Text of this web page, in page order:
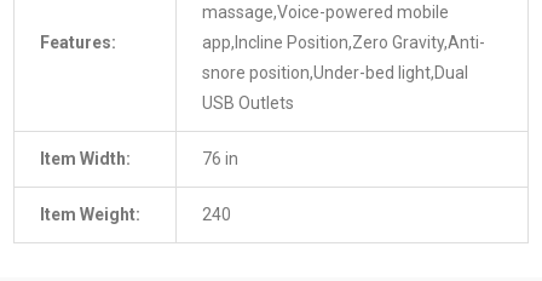
Features:
massage,Voice-powered mobile
app,Incline Position,Zero Gravity,Anti-
snore position,Under-bed light,Dual
USB Outlets
Item Width: 76 in
Item Weight: 240